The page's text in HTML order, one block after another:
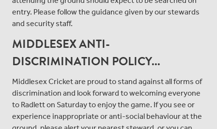
entry. Please follow the guidance given by our stewards
and security staff.
MIDDLESEX ANTI-
DISCRIMINATION POLICY...
Middlesex Cricket are proud to stand against all forms of
discrimination and look forward to welcoming everyone
to Radlett on Saturday to enjoy the game. If you see or
experience inappropriate or anti-social behaviour at the